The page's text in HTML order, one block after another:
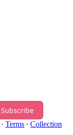
Subscribe
∙ Terms ∙ Collection